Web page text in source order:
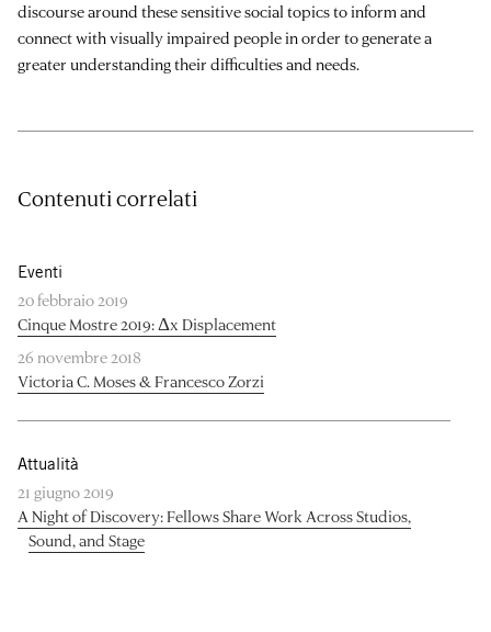
discourse around these sensitive social topics to inform and
connect with visually impaired people in order to generate a
greater understanding their difficulties and needs.
Contenuti correlati
Eventi
20 febbraio 2019
Cinque Mostre 2019: Δx Displacement
26 novembre 2018
Victoria C. Moses & Francesco Zorzi
Attualità
21 giugno 2019
A Night of Discovery: Fellows Share Work Across Studios,
Sound, and Stage